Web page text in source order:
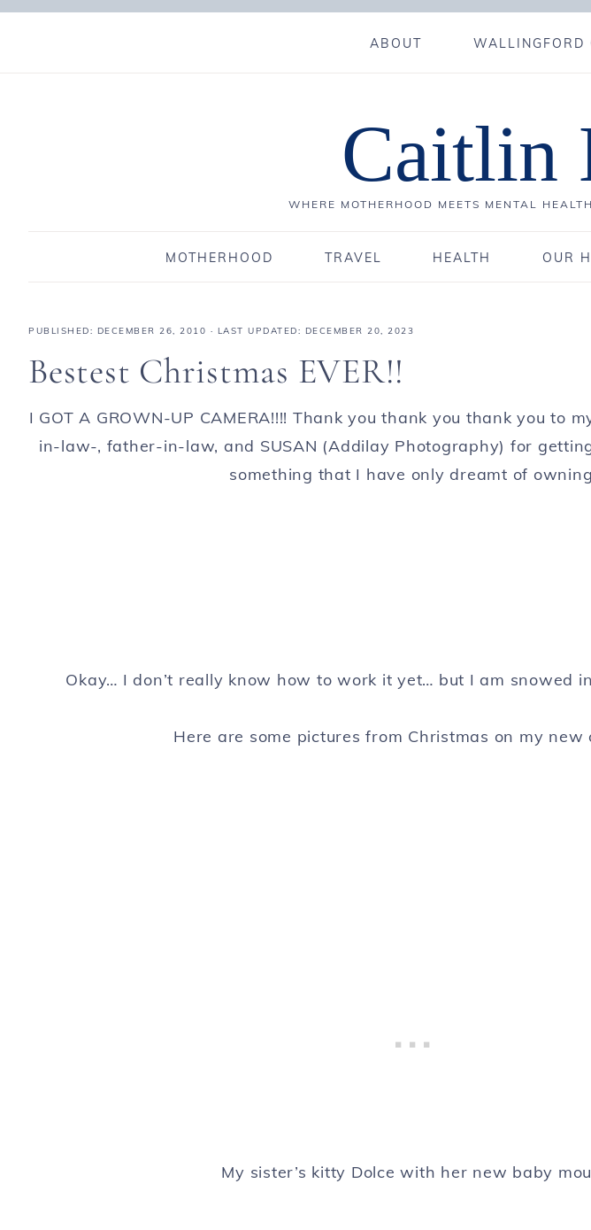
ABOUT WALLINGFORD
Caitlin
WHERE MOTHERHOOD MEETS MENTAL
MOTHERHOOD TRAVEL HEALTH OUR
PUBLISHED: DECEMBER 26, 2010 · LAST UPDATED: DECEMBER 20, 2023
Bestest Christmas EVER!!
I GOT A GROWN-UP CAMERA!!!! Thank you thank you thank you to
in-law-, father-in-law, and SUSAN (Addilay Photography) for
something that I have only dreamt of
Okay… I don’t really know how to work it yet… but I am snowed
Here are some pictures from Christmas on my new
My sister’s kitty Dolce with her new baby